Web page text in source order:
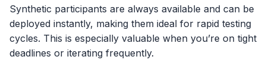
Synthetic participants are always available and can be
deployed instantly, making them ideal for rapid testing
cycles. This is especially valuable when you’re on tight
deadlines or iterating frequently.